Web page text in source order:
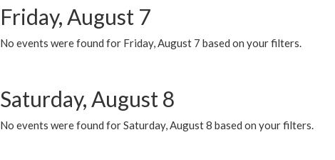
Friday, August 7
No events were found for Friday, August 7 based on your filters.
Saturday, August 8
No events were found for Saturday, August 8 based on your filters.